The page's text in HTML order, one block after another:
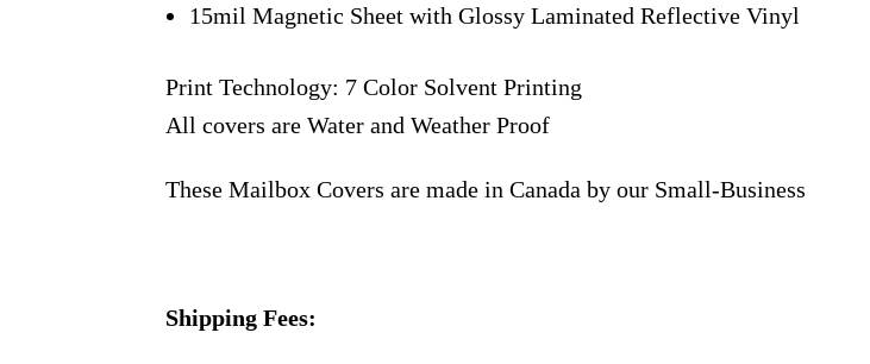
15mil Magnetic Sheet with Glossy Laminated Reflective Vinyl
Print Technology: 7 Color Solvent Printing
All covers are Water and Weather Proof
These Mailbox Covers are made in Canada by our Small-Business
Shipping Fees: